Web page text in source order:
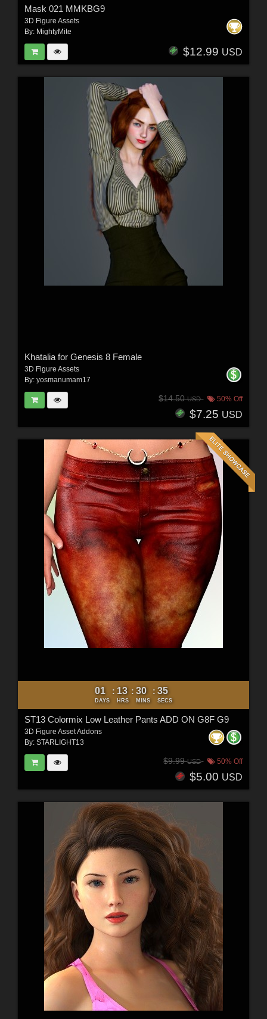
Mask 021 MMKBG9
3D Figure Assets
By: MightyMite
$12.99 USD
Khatalia for Genesis 8 Female
3D Figure Assets
By: yosmanumam17
$14.50USD 50% Off
$7.25 USD
01
DAYS
: 13
HRS
: 30
MINS
: 33
SECS
ST13 Colormix Low Leather Pants ADD ON G8F G9
3D Figure Asset Addons
By: STARLIGHT13
$9.99USD 50% Off
$5.00 USD